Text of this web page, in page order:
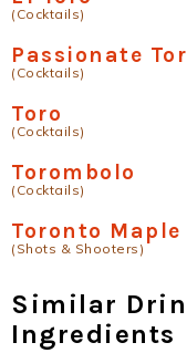
(Cocktails)
Passionate
(Cocktails)
Toro
(Cocktails)
Torombolo
(Cocktails)
Toronto Maple
(Shots & Shooters)
Similar
Ingredients